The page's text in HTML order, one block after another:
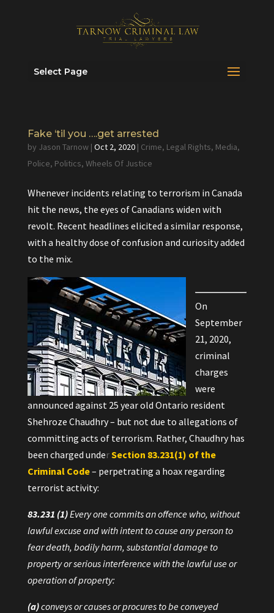
Select Page
Fake ‘til you ….get arrested
by Jason Tarnow| Oct 2, 2020| Crime, Legal Rights, Media,
Police, Politics, Wheels Of Justice
Whenever incidents relating to terrorism in Canada
hit the news, the eyes of Canadians widen with
revolt. Recent headlines elicited a similar response,
with a healthy dose of confusion and curiosity added
to the mix.
On
September
21, 2020,
criminal
charges
were
announced against 25 year old Ontario resident
Shehroze Chaudhry – but not due to allegations of
committing acts of terrorism. Rather, Chaudhry has
been charged underSection 83.231(1) of the
Criminal Code– perpetrating a hoax regarding
terrorist activity:
83.231 (1)Every one commits an offence who, without
lawful excuse and with intent to cause any person to
fear death, bodily harm, substantial damage to
property or serious interference with the lawful use or
operation of property:
(a)conveys or causes or procures to be conveyed